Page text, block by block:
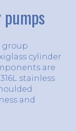
group
cylinder
are
stainless
and